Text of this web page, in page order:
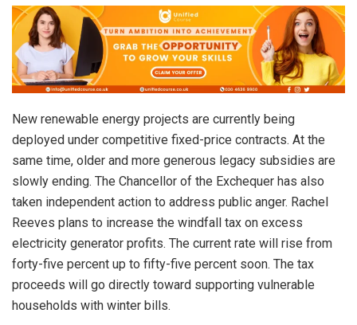
New renewable energy projects are currently being
deployed under competitive fixed-price contracts. At the
same time, older and more generous legacy subsidies are
slowly ending. The Chancellor of the Exchequer has also
taken independent action to address public anger. Rachel
Reeves plans to increase the windfall tax on excess
electricity generator profits. The current rate will rise from
forty-five percent up to fifty-five percent soon. The tax
proceeds will go directly toward supporting vulnerable
households with winter bills.